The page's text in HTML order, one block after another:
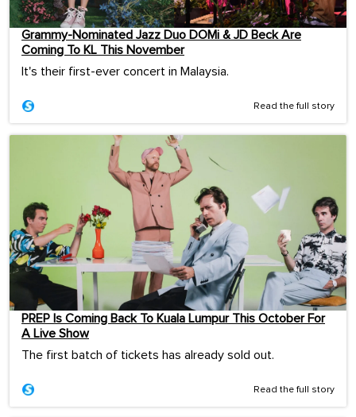
Grammy-Nominated Jazz Duo DOMi & JD Beck Are
Coming To KL This November
It's their first-ever concert in Malaysia.
Read the full story
PREP Is Coming Back To Kuala Lumpur This October For
A Live Show
The first batch of tickets has already sold out.
Read the full story